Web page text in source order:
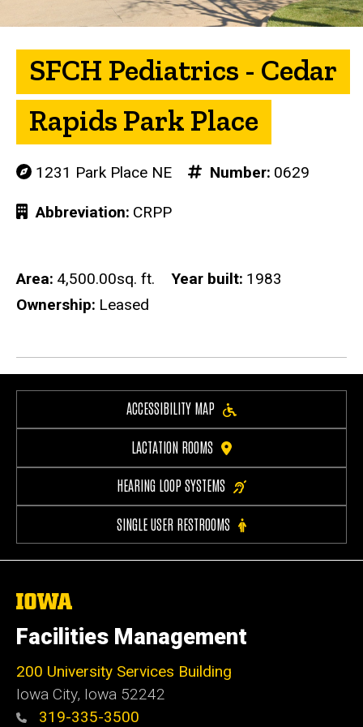
SFCH Pediatrics - Cedar
Rapids Park Place
1231 Park Place NE Number 0629
Abbreviation CRPP
Area 4,500.00sq. ft. Year built 1983
Ownership Leased
ACCESSIBILITY MAP
LACTATION ROOMS
HEARING LOOP SYSTEMS
SINGLE USER RESTROOMS
The
of
Iowa
Facilities Management
200 University Services Building
Iowa City, Iowa 52242
319-335-3500